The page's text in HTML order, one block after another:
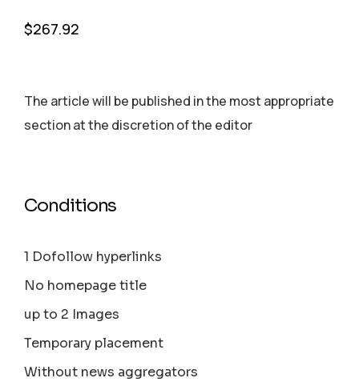
$267.92
The article will be published in the most appropriate
section аt the discretion of the editor
Conditions
1 Dofollow hyperlinks
No homepage title
up to 2 Images
Temporary placement
Without news aggregators